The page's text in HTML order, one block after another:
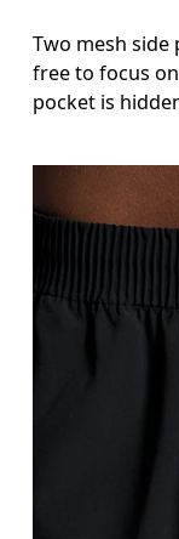
Two mesh side
free to focus
pocket is